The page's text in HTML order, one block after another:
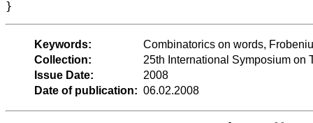
Keywords:
Combinatorics on words,
Collection:
25th International Symposium on
Issue Date:
2008
Date of publication: 06.02.2008